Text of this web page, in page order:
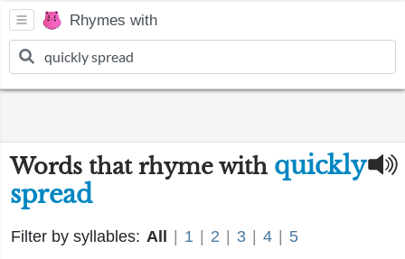
Rhymes with
Words that rhyme with quickly
spread
Filter by syllables: All 1 2 3 4
5